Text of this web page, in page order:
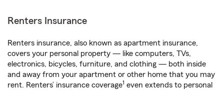
Renters Insurance
Renters insurance, also known as apartment insurance,
covers your personal property — like computers, TVs,
electronics, bicycles, furniture, and clothing — both inside
and away from your apartment or other home that you may
rent. Renters’ insurance coverage1 even extends to personal